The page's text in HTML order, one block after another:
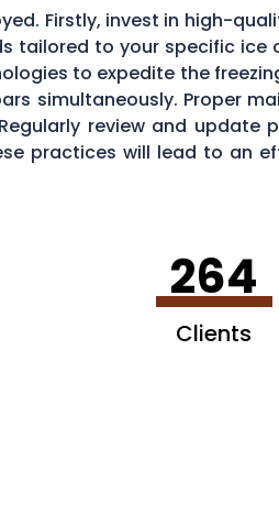
Firstly, invest in high-
tailored to your specific ice
to expedite the
simultaneously. Proper
review and update
practices will lead to an
264
Clients